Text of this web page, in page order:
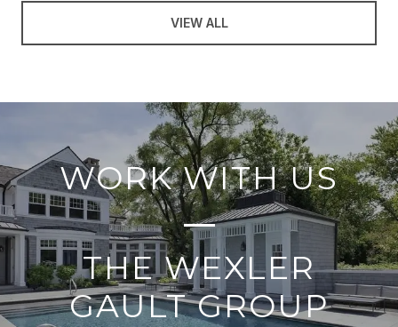
VIEW ALL
WORK WITH US
THE WEXLER
GAULT GROUP